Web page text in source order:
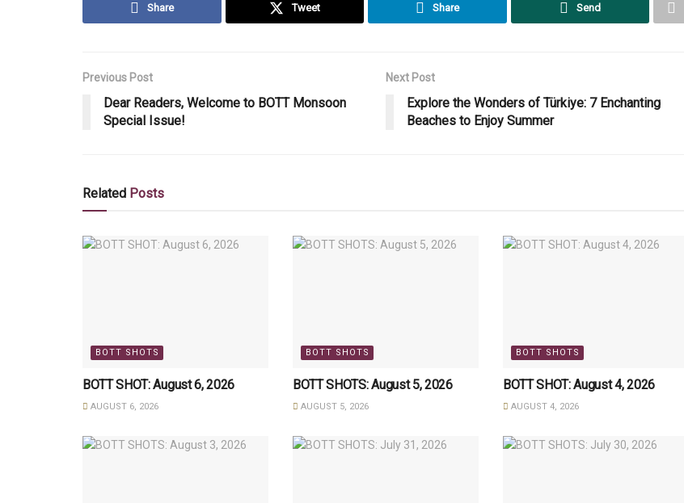
Share Tweet Share Send
Previous Post
Dear Readers, Welcome to BOTT Monsoon
Special Issue!
Next Post
Explore the Wonders of Türkiye: 7 Enchanting
Beaches to Enjoy Summer
Related Posts
BOTT SHOTS
BOTT SHOT: August 6, 2026
AUGUST 6, 2026
BOTT SHOTS
BOTT SHOTS: August 5, 2026
AUGUST 5, 2026
BOTT SHOTS
BOTT SHOT: August 4, 2026
AUGUST 4, 2026